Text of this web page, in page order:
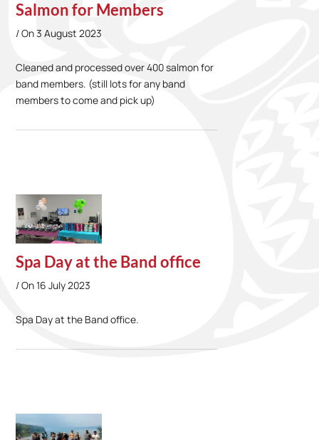
Salmon for Members
On3 August 2023
Cleaned and processed over 400 salmon for
band members. (still lots for any band
members to come and pick up)
Spa Day at the Band office
On16 July 2023
Spa Day at the Band office.